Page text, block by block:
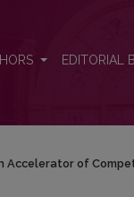
EDITORIAL
Accelerator of